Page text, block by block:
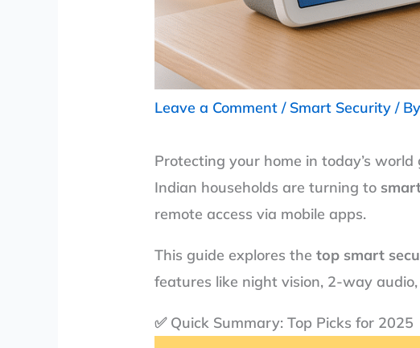
Leave a Comment / Smart Security / By
Protecting your home in today’s
Indian households are turning to
remote access via mobile apps.
This guide explores thetop smart
features like night vision, 2-way
✅ Quick Summary: Top Picks for 2025